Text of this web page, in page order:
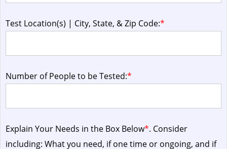
Test Location(s) | City, State, & Zip Code:*
Number of People to be Tested:*
Explain Your Needs in the Box Below*. Consider
including: What you need, if one time or ongoing, and if